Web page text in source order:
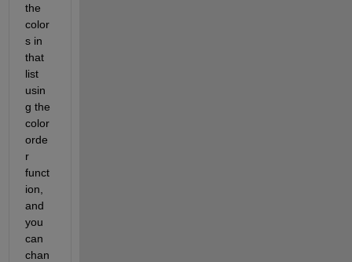
the
color
s in
that
list
usin
g the
color
orde
r
funct
ion,
and
you
can
chan